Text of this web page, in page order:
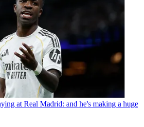
at Real Madrid: and he's making a huge